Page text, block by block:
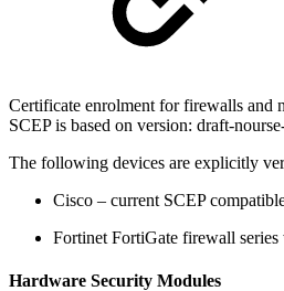
Certificate enrolment for firewalls and
SCEP is based on version: draft-
The following devices are explicitly
Cisco – current SCEP
Fortinet FortiGate firewall
Hardware Security Modules